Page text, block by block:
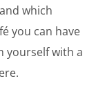
which
you can have
yourself with a